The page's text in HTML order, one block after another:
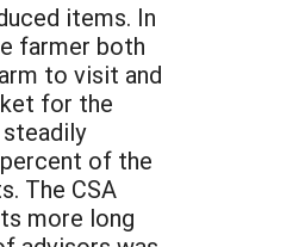
items. In
farmer both
to visit and
for the
steadily
of the
The CSA
more long